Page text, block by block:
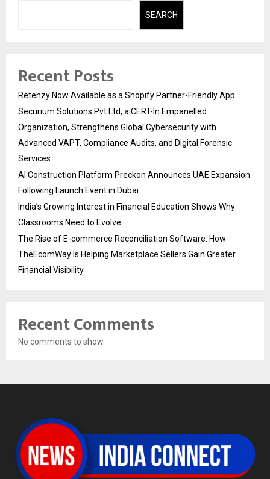
SEARCH
Recent Posts
Retenzy Now Available as a Shopify Partner-Friendly App
Securium Solutions Pvt Ltd, a CERT-In Empanelled
Organization, Strengthens Global Cybersecurity with
Advanced VAPT, Compliance Audits, and Digital Forensic
Services
AI Construction Platform Preckon Announces UAE Expansion
Following Launch Event in Dubai
India’s Growing Interest in Financial Education Shows Why
Classrooms Need to Evolve
The Rise of E-commerce Reconciliation Software: How
TheEcomWay Is Helping Marketplace Sellers Gain Greater
Financial Visibility
Recent Comments
No comments to show.